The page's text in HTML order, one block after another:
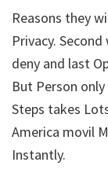
Reasons they
Privacy.
deny and last
But Person
Steps takes
America movil
Instantly.